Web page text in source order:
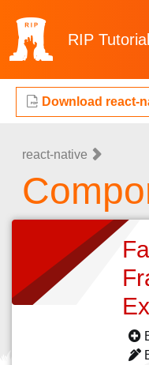
RIP Tutorial
Download react-
react-native